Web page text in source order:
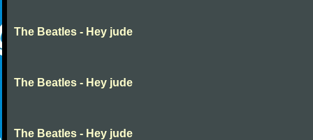
The Beatles - Hey jude
The Beatles - Hey jude
The Beatles - Hey jude